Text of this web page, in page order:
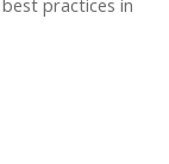
practices in